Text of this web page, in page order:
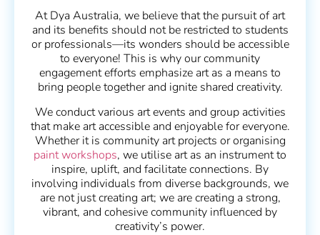
At Dya Australia, we believe that the pursuit of art
and its benefits should not be restricted to students
or professionals—its wonders should be accessible
to everyone! This is why our community
engagement efforts emphasize art as a means to
bring people together and ignite shared creativity.
We conduct various art events and group activities
that make art accessible and enjoyable for everyone.
Whether it is community art projects or organising
paint workshops, we utilise art as an instrument to
inspire, uplift, and facilitate connections. By
involving individuals from diverse backgrounds, we
are not just creating art; we are creating a strong,
vibrant, and cohesive community influenced by
creativity’s power.